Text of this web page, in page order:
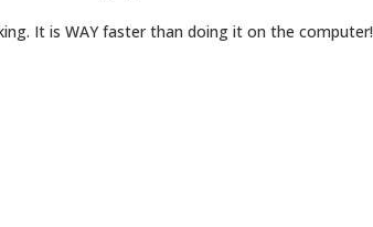
It is WAY faster than doing it on the computer!